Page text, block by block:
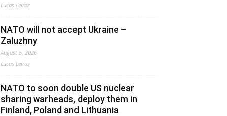
Lucas Leiroz
NATO will not accept Ukraine –
Zaluzhny
August 5, 2026
Lucas Leiroz
NATO to soon double US nuclear
sharing warheads, deploy them in
Finland, Poland and Lithuania